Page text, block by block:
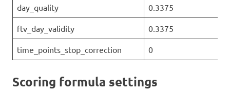
day_quality 0.3375
ftv_day_validity 0.3375
time_points_stop_correction 0
Scoring formula settings